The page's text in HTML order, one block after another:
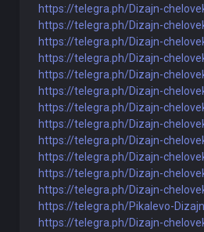
https://telegra.ph/Dizajn-
https://telegra.ph/Dizajn-
https://telegra.ph/Dizajn-
https://telegra.ph/Dizajn-
https://telegra.ph/Dizajn-
https://telegra.ph/Dizajn-
https://telegra.ph/Dizajn-
https://telegra.ph/Dizajn-
https://telegra.ph/Dizajn-
https://telegra.ph/Dizajn-
https://telegra.ph/Dizajn-
https://telegra.ph/Dizajn-
https://telegra.ph/Pikalevo-
https://telegra.ph/Dizajn-